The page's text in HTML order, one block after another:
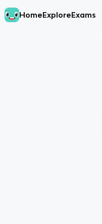
HomeExploreExams